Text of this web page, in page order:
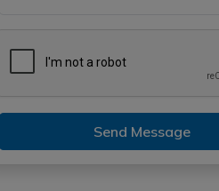
Send Message